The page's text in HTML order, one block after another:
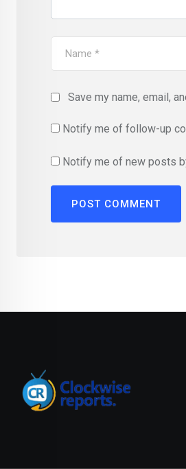
Save my name, email,
Notify me of follow-up
Notify me of new posts